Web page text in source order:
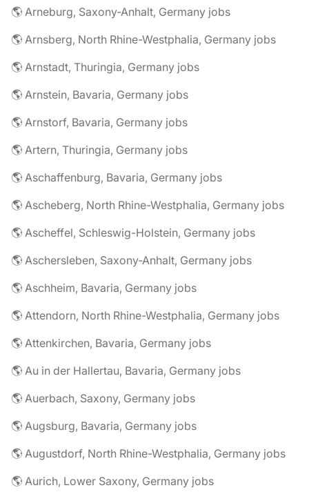
🌎 Arneburg, Saxony-Anhalt, Germany jobs
🌎 Arnsberg, North Rhine-Westphalia, Germany jobs
🌎 Arnstadt, Thuringia, Germany jobs
🌎 Arnstein, Bavaria, Germany jobs
🌎 Arnstorf, Bavaria, Germany jobs
🌎 Artern, Thuringia, Germany jobs
🌎 Aschaffenburg, Bavaria, Germany jobs
🌎 Ascheberg, North Rhine-Westphalia, Germany jobs
🌎 Ascheffel, Schleswig-Holstein, Germany jobs
🌎 Aschersleben, Saxony-Anhalt, Germany jobs
🌎 Aschheim, Bavaria, Germany jobs
🌎 Attendorn, North Rhine-Westphalia, Germany jobs
🌎 Attenkirchen, Bavaria, Germany jobs
🌎 Au in der Hallertau, Bavaria, Germany jobs
🌎 Auerbach, Saxony, Germany jobs
🌎 Augsburg, Bavaria, Germany jobs
🌎 Augustdorf, North Rhine-Westphalia, Germany jobs
🌎 Aurich, Lower Saxony, Germany jobs